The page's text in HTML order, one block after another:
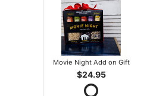
Movie Night Add on Gift
$24.95